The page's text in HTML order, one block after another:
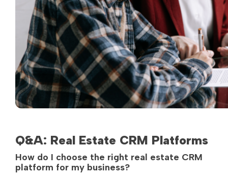
Q&A: Real Estate CRM Platforms
How do I choose the right real estate CRM
platform for my business?